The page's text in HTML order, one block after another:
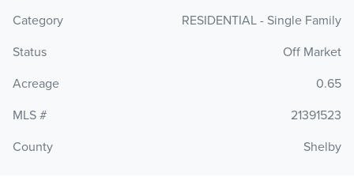
Category
RESIDENTIAL - Single Family
Status
Off Market
Acreage
0.65
MLS #
21391523
County
Shelby